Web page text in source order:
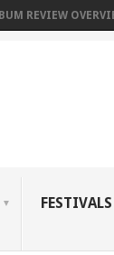
REVIEW
FESTIVALS